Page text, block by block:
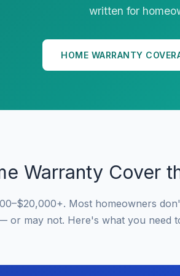
written for
HOME WARRANTY
Warranty Cover
Most homeowners
or may not. Here's what you need